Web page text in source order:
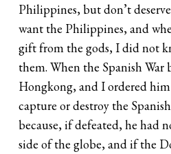
Philippines, but don’t
want the Philippines, and
gift from the gods, I did not
them. When the Spanish War
Hongkong, and I ordered
capture or destroy the
because, if defeated, he had
side of the globe, and if the